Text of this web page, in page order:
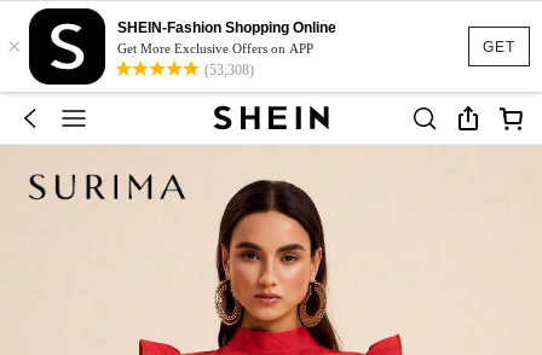
GET
×
SHEIN-Fashion Shopping Online
Get More Exclusive Offers on APP
(53,308)